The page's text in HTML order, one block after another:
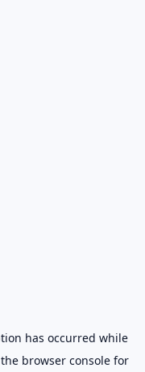
has occurred while
browser consolefor